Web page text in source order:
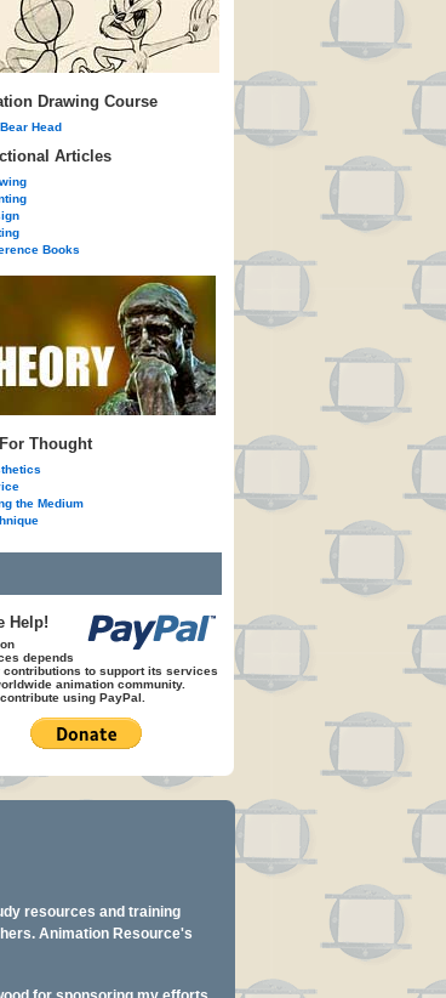
Drawing Course
Head
Articles
Books
Thought
the Medium
Help!
depends
contributions to support its services
animation community.
using PayPal.
resources and training
Animation Resource's